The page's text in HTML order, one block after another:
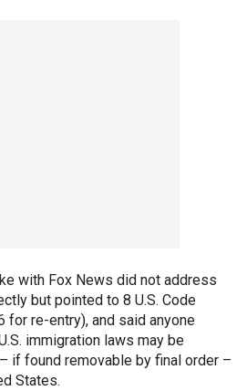
with Fox News did not address
but pointed to 8 U.S. Code
for re-entry), and said anyone
immigration laws may be
if found removable by final order –
States.